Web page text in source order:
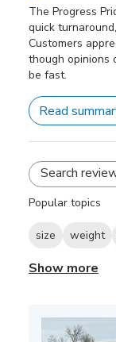
The Progress
quick
Customers
though opinions
be fast.
Read
Popular topics
size weight
Show more